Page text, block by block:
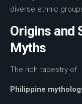
diverse ethnic
Origins and
Myths
The rich tapestry of
Philippine